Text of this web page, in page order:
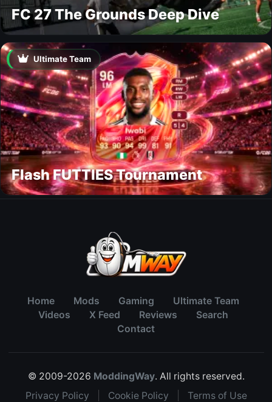
FC 27 The Grounds Deep Dive
Ultimate Team
Flash FUTTIES Tournament
Home Mods Gaming
Ultimate Team
Videos
X Feed Reviews
Search
Contact
© 2009-2026 ModdingWay. All rights reserved.
Privacy Policy
Cookie Policy Terms of Use